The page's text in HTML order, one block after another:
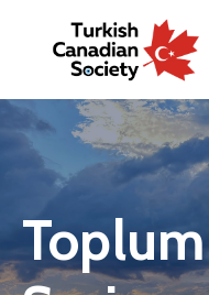
Home
Organization
Gallery